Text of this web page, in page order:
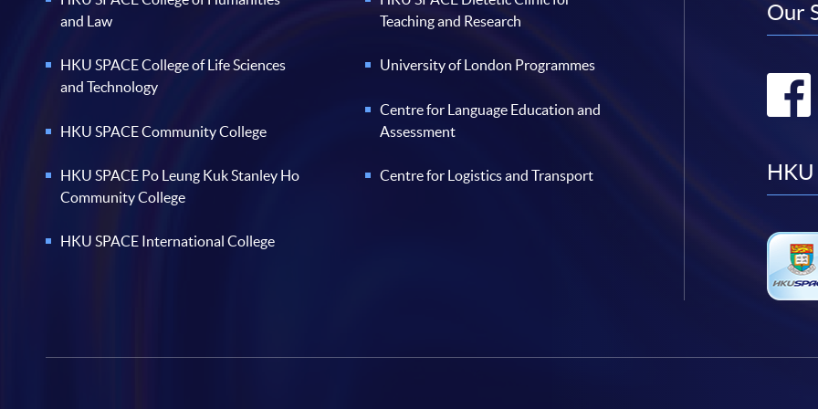
and Law
HKU SPACE College of Life Sciences
and Technology
HKU SPACE Community College
HKU SPACE Po Leung Kuk Stanley Ho
Community College
HKU SPACE International College
Teaching and Research
University of London Programmes
Centre for Language Education and
Assessment
Centre for Logistics and Transport
Our
HKU